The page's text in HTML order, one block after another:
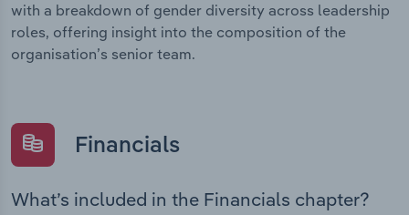
with a breakdown of gender diversity across leadership
roles, offering insight into the composition of the
organisation’s senior team.
Financials
What’s included in the Financials chapter?